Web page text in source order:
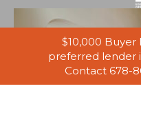
$10,000
preferred lender
Contact 678-